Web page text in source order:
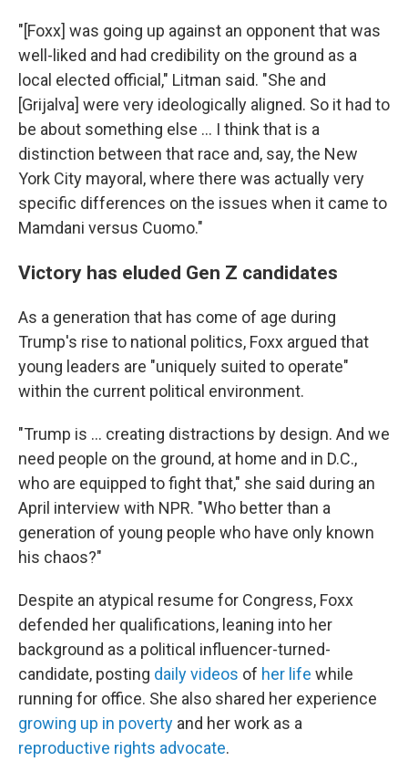
"[Foxx] was going up against an opponent that was
well-liked and had credibility on the ground as a
local elected official," Litman said. "She and
[Grijalva] were very ideologically aligned. So it had to
be about something else … I think that is a
distinction between that race and, say, the New
York City mayoral, where there was actually very
specific differences on the issues when it came to
Mamdani versus Cuomo."
Victory has eluded Gen Z candidates
As a generation that has come of age during
Trump's rise to national politics, Foxx argued that
young leaders are "uniquely suited to operate"
within the current political environment.
"Trump is … creating distractions by design. And we
need people on the ground, at home and in D.C.,
who are equipped to fight that," she said during an
April interview with NPR. "Who better than a
generation of young people who have only known
his chaos?"
Despite an atypical resume for Congress, Foxx
defended her qualifications, leaning into her
background as a political influencer-turned-
candidate, posting daily videos of her life while
running for office. She also shared her experience
growing up in poverty and her work as a
reproductive rights advocate.